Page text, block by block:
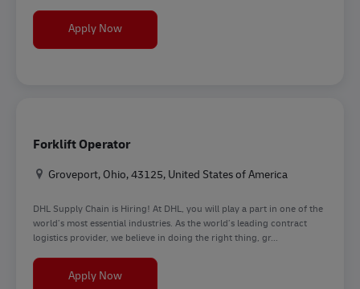
Apply NowForklift Operator
Forklift Operator
Location
Groveport, Ohio, 43125, United States of America
DHL Supply Chain is Hiring! At DHL, you will play a part in one of the
world’s most essential industries. As the world’s leading contract
logistics provider, we believe in doing the right thing, gr...
Apply NowForklift Operator